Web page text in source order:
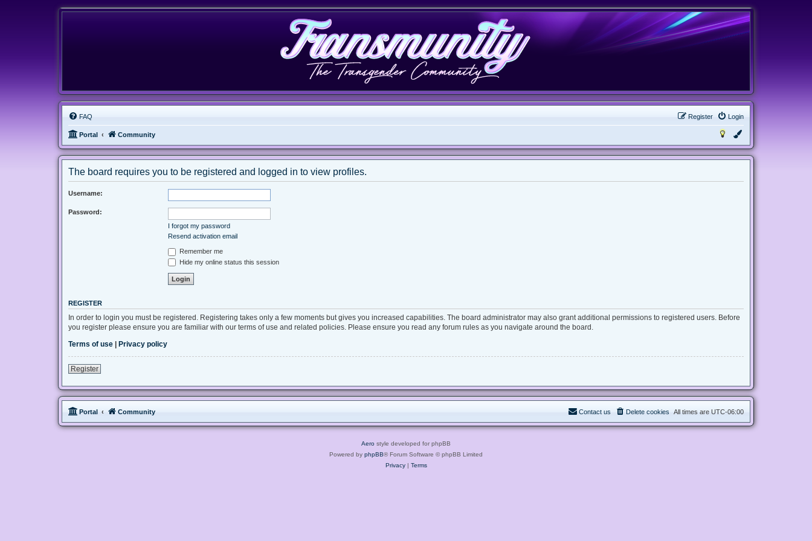
FAQ Login
Register
Portal Community
The board requires you to be registered and logged in to view profiles.
Username:
Password:
I forgot my password
Resend activation email
Remember me
Hide my online status this session
REGISTER
In order to login you must be registered. Registering takes only a few moments but gives you increased capabilities. The board administrator may also grant additional permissions to registered users. Before
you register please ensure you are familiar with our terms of use and related policies. Please ensure you read any forum rules as you navigate around the board.
Terms of use | Privacy policy
Register
Portal Community All times are UTC-06:00
Delete cookies
Contact us
Aero style developed for phpBB
Powered by phpBB® Forum Software © phpBB Limited
Privacy | Terms